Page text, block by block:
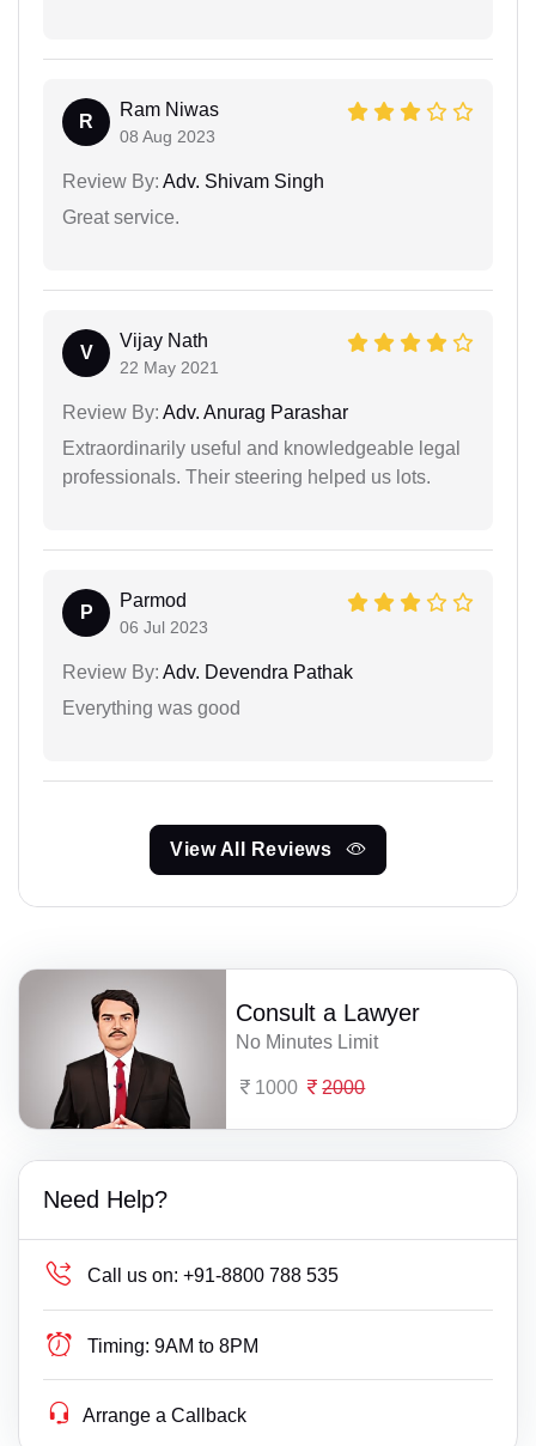
R
Ram Niwas
08 Aug 2023
Review By: Adv. Shivam Singh
Great service.
V
Vijay Nath
22 May 2021
Review By: Adv. Anurag Parashar
Extraordinarily useful and knowledgeable legal
professionals. Their steering helped us lots.
P
Parmod
06 Jul 2023
Review By: Adv. Devendra Pathak
Everything was good
View All Reviews
Consult a Lawyer
No Minutes Limit
1000 2000
Need Help?
Call us on: +91-8800 788 535
Timing: 9AM to 8PM
Arrange a Callback